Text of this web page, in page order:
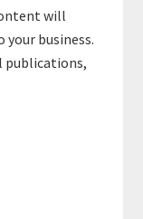
will
your business.
publications,